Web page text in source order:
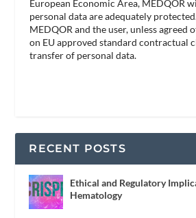
European Economic Area, MEDQOR
personal data are adequately
MEDQOR and the user, unless agreed
on EU approved standard contractual
transfer of personal data.
RECENT POSTS
Ethical and Regulatory
Hematology